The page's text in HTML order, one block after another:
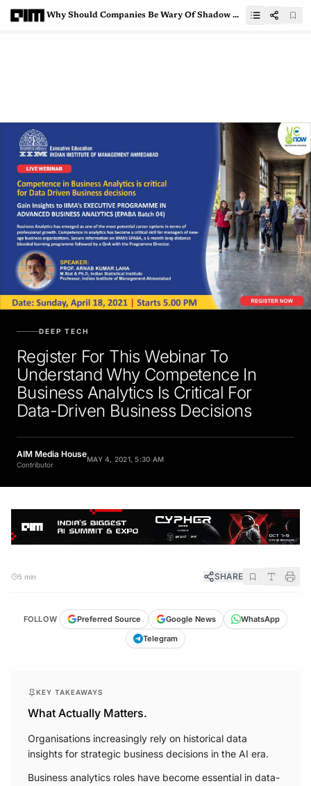
Why Should Companies Be Wary Of Shadow Data?
DEEP TECH
Register For This Webinar To
Understand Why Competence In
Business Analytics Is Critical For
Data-Driven Business Decisions
AIM Media House
Contributor
MAY 4, 2021, 5:30 AM
5 min SHARE
FOLLOW Preferred Source Google News
WhatsApp
Telegram
KEY TAKEAWAYS
What Actually Matters.
Organisations increasingly rely on historical data
insights for strategic business decisions in the AI era.
Business analytics roles have become essential in data-